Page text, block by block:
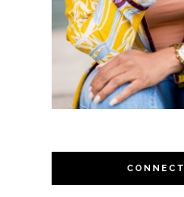
CONNECT